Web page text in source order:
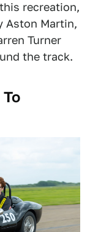
recreation,
Aston Martin,
Turner
the track.